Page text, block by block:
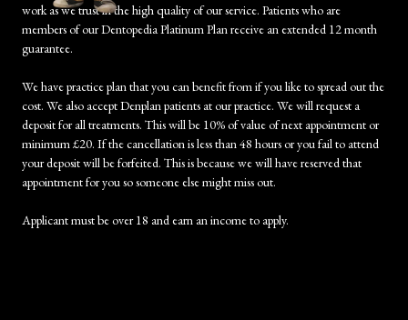
work as we trust in the high quality of our service. Patients who are
members of our Dentopedia Platinum Plan receive an extended 12 month
guarantee.
We have practice plan that you can benefit from if you like to spread out the
cost. We also accept Denplan patients at our practice. We will request a
deposit for all treatments. This will be 10% of value of next appointment or
minimum £20. If the cancellation is less than 48 hours or you fail to attend
your deposit will be forfeited. This is because we will have reserved that
appointment for you so someone else might miss out.
Applicant must be over 18 and earn an income to apply.